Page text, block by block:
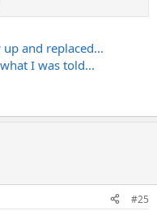
and replaced...
I was told...
#25